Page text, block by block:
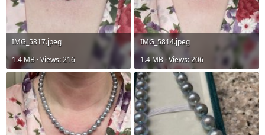
IMG_5817.jpeg
1.4 MB · Views: 216
IMG_5814.jpeg
1.4 MB · Views: 206